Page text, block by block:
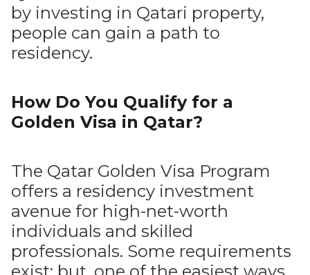
by investing in Qatari property,
people can gain a path to
residency.
How Do You Qualify for a
Golden Visa in Qatar?
The Qatar Golden Visa Program
offers a residency investment
avenue for high-net-worth
individuals and skilled
professionals. Some requirements